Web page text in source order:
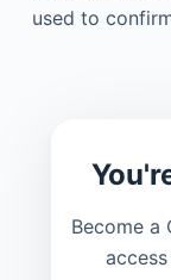
used to
Become a